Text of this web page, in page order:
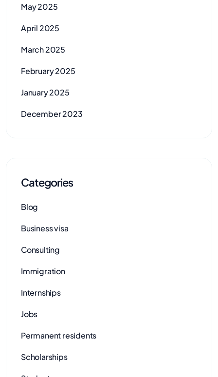
May 2025
April 2025
March 2025
February 2025
January 2025
December 2023
Categories
Blog
Business visa
Consulting
Immigration
Internships
Jobs
Permanent residents
Scholarships